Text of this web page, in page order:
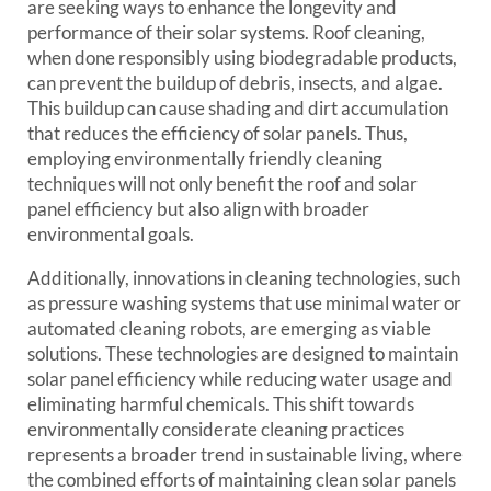
are seeking ways to enhance the longevity and
performance of their solar systems. Roof cleaning,
when done responsibly using biodegradable products,
can prevent the buildup of debris, insects, and algae.
This buildup can cause shading and dirt accumulation
that reduces the efficiency of solar panels. Thus,
employing environmentally friendly cleaning
techniques will not only benefit the roof and solar
panel efficiency but also align with broader
environmental goals.
Additionally, innovations in cleaning technologies, such
as pressure washing systems that use minimal water or
automated cleaning robots, are emerging as viable
solutions. These technologies are designed to maintain
solar panel efficiency while reducing water usage and
eliminating harmful chemicals. This shift towards
environmentally considerate cleaning practices
represents a broader trend in sustainable living, where
the combined efforts of maintaining clean solar panels